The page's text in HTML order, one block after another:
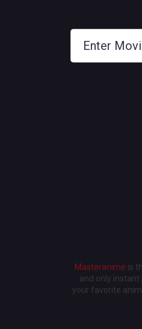
Masteranime is
and only
your favorite